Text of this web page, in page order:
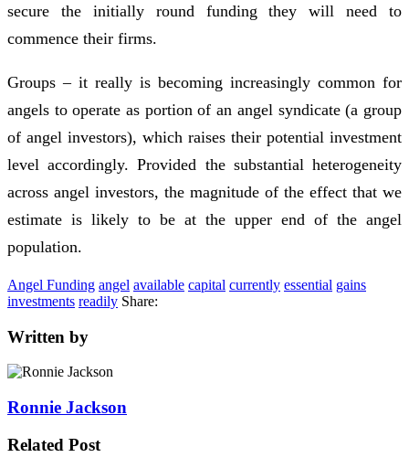
secure the initially round funding they will need to
commence their firms.
Groups – it really is becoming increasingly common for
angels to operate as portion of an angel syndicate (a group
of angel investors), which raises their potential investment
level accordingly. Provided the substantial heterogeneity
across angel investors, the magnitude of the effect that we
estimate is likely to be at the upper end of the angel
population.
Angel Funding angel available capital currently essential gains
investments readily Share:
Written by
Ronnie Jackson
Related Post